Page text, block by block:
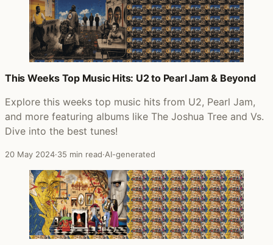
This Weeks Top Music Hits: U2 to Pearl Jam & Beyond
Explore this weeks top music hits from U2, Pearl Jam,
and more featuring albums like The Joshua Tree and Vs.
Dive into the best tunes!
20 May 2024·35 min read·AI-generated